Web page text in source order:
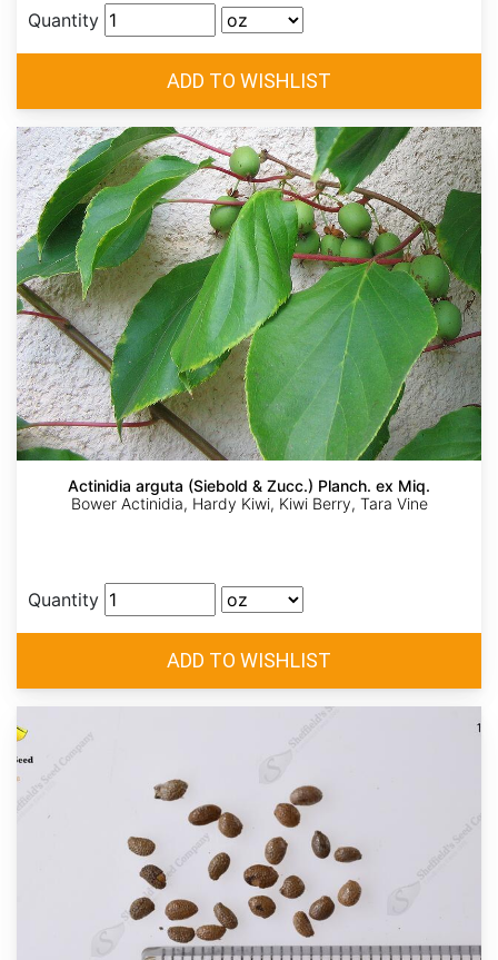
Quantity
Actinidia arguta (Siebold & Zucc.) Planch. ex Miq.
Bower Actinidia, Hardy Kiwi, Kiwi Berry, Tara Vine
Quantity